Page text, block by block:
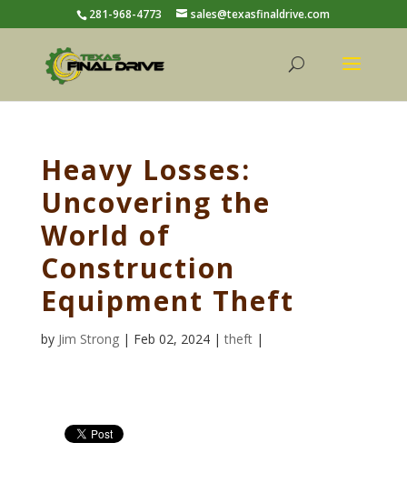
281-968-4773 sales@texasfinaldrive.com
Heavy Losses:
Uncovering the
World of
Construction
Equipment Theft
by Jim Strong| Feb 02, 2024 |theft |